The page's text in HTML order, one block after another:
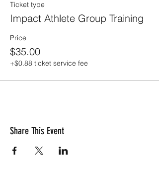
Ticket type
Impact Athlete Group Training
Price
$35.00
+$0.88 ticket service fee
Share This Event